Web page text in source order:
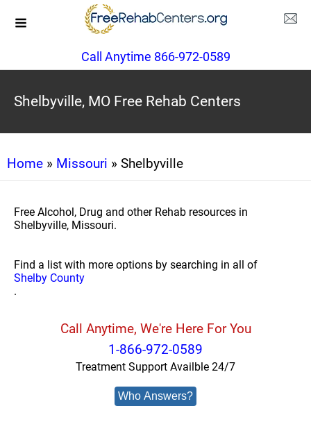
Call Anytime 866-972-0589
Shelbyville, MO Free Rehab Centers
Home » Missouri » Shelbyville
Free Alcohol, Drug and other Rehab resources in
Shelbyville, Missouri.
Find a list with more options by searching in all of
Shelby County
.
Call Anytime, We're Here For You
1-866-972-0589
Treatment Support Availble 24/7
Who Answers?